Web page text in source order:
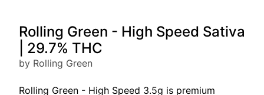
Rolling Green - High Speed Sativa
| 29.7% THC
by Rolling Green
Rolling Green - High Speed 3.5g is premium